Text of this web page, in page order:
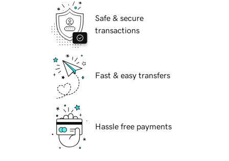
Safe & secure
transactions
Fast & easy transfers
Hassle free payments